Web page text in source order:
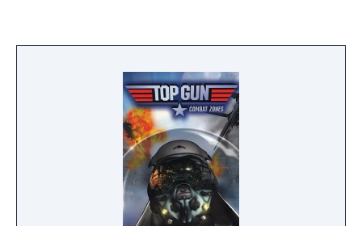
Mode, Single Race and Time Trials. The game
also includes 4 player support.